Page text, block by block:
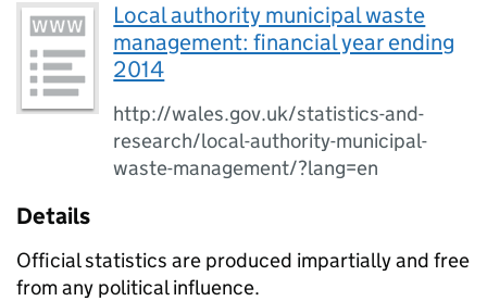
Local authority municipal waste
management: financial year ending
2014
http://wales.gov.uk/statistics-and-
research/local-authority-municipal-
waste-management/?lang=en
Details
Official statistics are produced impartially and free
from any political influence.